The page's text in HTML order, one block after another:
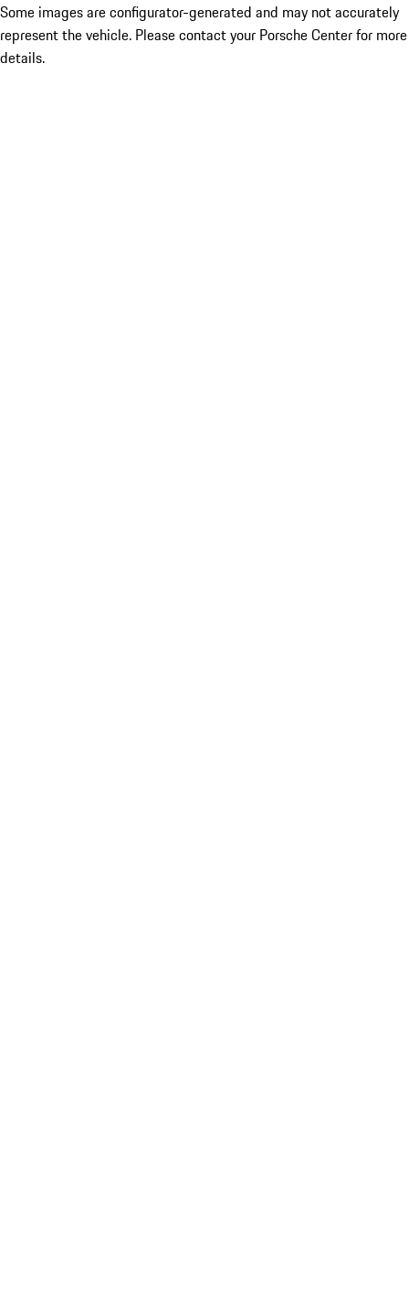
Some images are configurator-generated and may not accurately
represent the vehicle. Please contact your Porsche Center for more
details.